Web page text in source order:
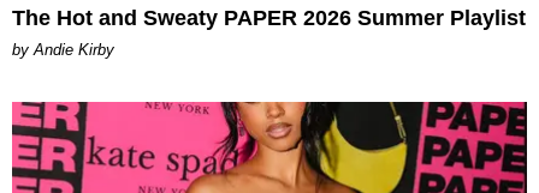
The Hot and Sweaty PAPER 2026 Summer Playlist
by Andie Kirby